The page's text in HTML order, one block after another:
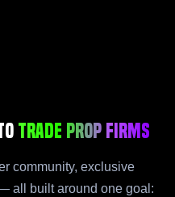
Trade Prop Firms
community, exclusive
all built around one goal: